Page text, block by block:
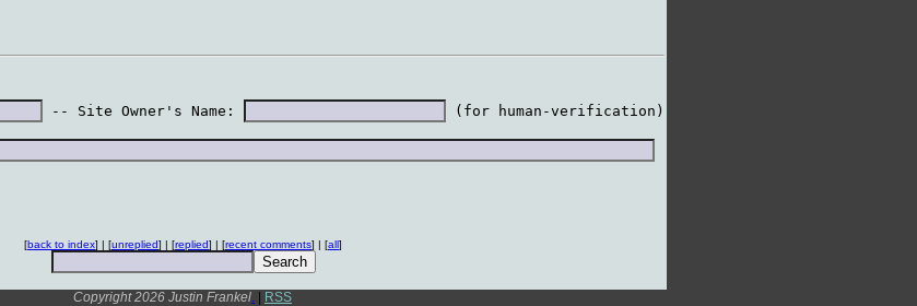
-- Site Owner's Name: (for human-verification)
[back to index] | [unreplied] | [replied] | [recent comments] | [all]
Copyright 2026 Justin Frankel. RSS